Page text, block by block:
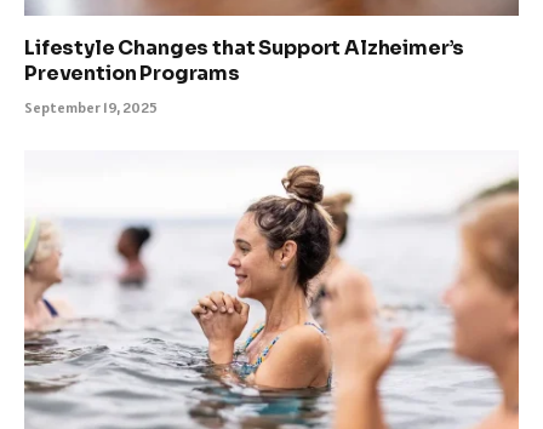
Lifestyle Changes that Support Alzheimer’s
Prevention Programs
September 19, 2025